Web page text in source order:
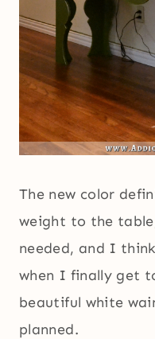
The new color
weight to the
needed, and I
when I finally get
beautiful white
planned.